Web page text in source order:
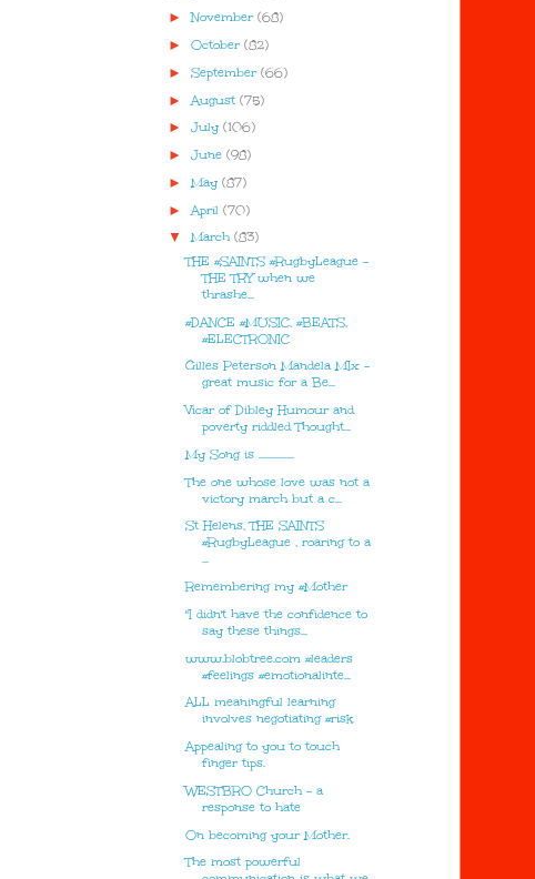
►November (68)
► October (82)
► September (66)
► August (75)
► July (106)
► June (98)
► May (87)
► April (70)
▼March (83)
THE #SAINTS #RugbyLeague -
THE TRY when we
thrashe...
#DANCE #MUSIC, #BEATS,
#ELECTRONIC
Gilles Peterson Mandela MIx -
great music for a Be...
Vicar of Dibley Humour and
poverty riddled Thought...
My Song is ................
The one whose love was not a
victory march but a c...
St Helens, THE SAINTS
#RugbyLeague , roaring to a
...
Remembering my #Mother
"I didn't have the confidence to
say these things...
www.blobtree.com #leaders
#feelings #emotionalinte...
ALL meaningful learning
involves negotiating #risk
Appealing to you to touch
finger tips.
WESTBRO Church - a
response to hate
On becoming your Mother.
The most powerful